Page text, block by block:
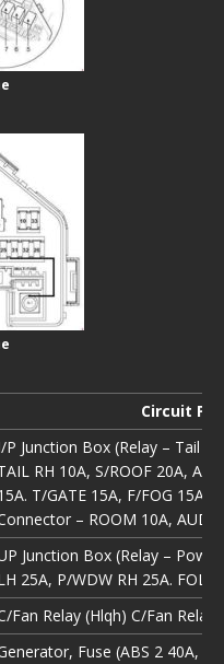
Circuit
P Junction Box (Relay – Tail
RH 10A, S/ROOF 20A,
T/GATE 15A, F/FOG 15A.
– ROOM 10A,
Junction Box (Relay –
25A, P/WDW RH 25A.
Fan Relay (Hlqh) C/Fan Relay
Fuse (ABS 2 40A,